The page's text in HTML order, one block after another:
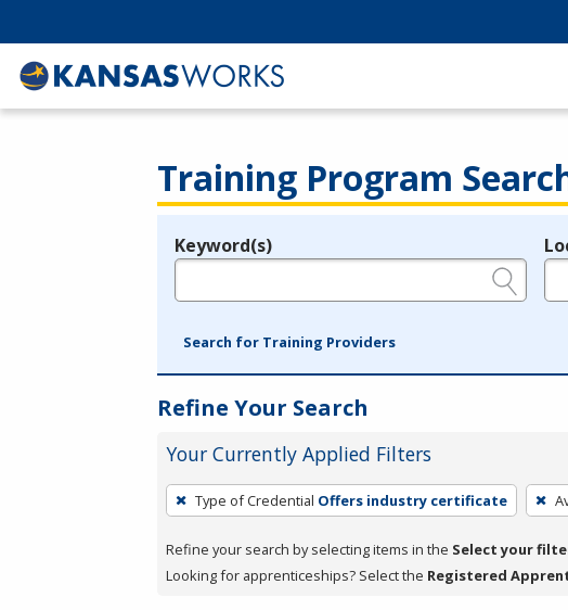
Training Program
Legend
Keyword(s)
Search for Training Providers
Refine Your Search
Your Currently Applied Filters
To
remove
a
filter,
Type of Credential Offers industry certificate
Refine your search by selecting items in the Select your
Looking for apprenticeships? Select the Registered